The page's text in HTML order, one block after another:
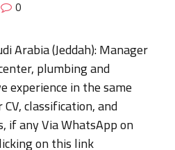
0
Arabia (Jeddah): Manager
plumbing and
experience in the same
classification, and
if any Via WhatsApp on
on this link